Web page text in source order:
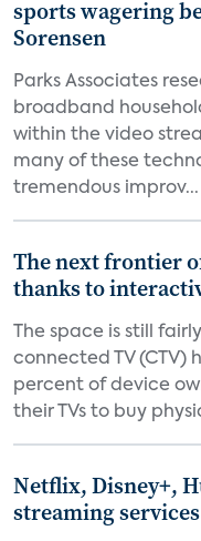
sports wagering
Sorensen
Parks Associates
broadband
within the video
many of these
tremendous improv...
The next frontier
thanks to
The space is still
connected TV (CTV)
percent of device
their TVs to buy
Netflix, Disney+,
streaming